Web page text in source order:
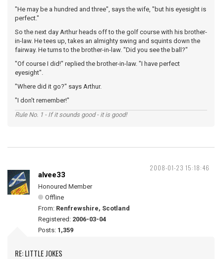
"He may be a hundred and three", says the wife, "but his eyesight is
perfect."
So the next day Arthur heads off to the golf course with his brother-
in-law. He tees up, takes an almighty swing and squints down the
fairway. He turns to the brother-in-law. "Did you see the ball?"
"Of course I did!" replied the brother-in-law. "I have perfect
eyesight".
"Where did it go?" says Arthur.
"I don't remember!"
Rule No. 1 - If it sounds good - it is good!
2008-01-23 15:18:46
alvee33
Honoured Member
Offline
From: Renfrewshire, Scotland
Registered: 2006-03-04
Posts: 1,359
RE: LITTLE JOKES